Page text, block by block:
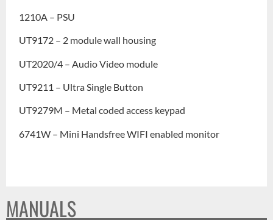
1210A – PSU
UT9172 – 2 module wall housing
UT2020/4 – Audio Video module
UT9211 – Ultra Single Button
UT9279M – Metal coded access keypad
6741W – Mini Handsfree WIFI enabled monitor
MANUALS